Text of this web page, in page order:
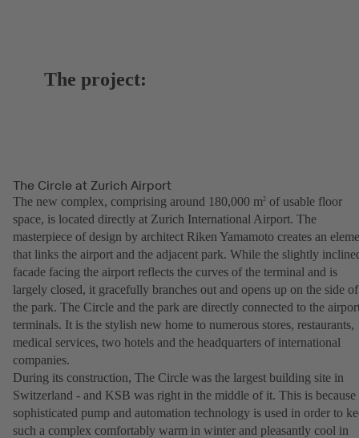
The project:
The Circle at Zurich Airport
The new complex, comprising around 180,000 m2 of usable floor
space, is located directly at Zurich International Airport. The
masterpiece of design by architect Riken Yamamoto creates an
that links the airport and the adjacent park. While the slightly
facade facing the airport reflects the curves of the terminal and is
largely closed, it gracefully branches out and opens up on the side of
the park. The Circle and the park are directly connected to the
terminals. It is the stylish new home to numerous stores, restaurants,
medical services, two hotels and the headquarters of international
companies.
During its construction, The Circle was the largest building site in
Switzerland - and KSB was right in the middle of it. This is because
sophisticated pump and automation technology is used in order to
such a complex comfortably warm in winter and pleasantly cool in